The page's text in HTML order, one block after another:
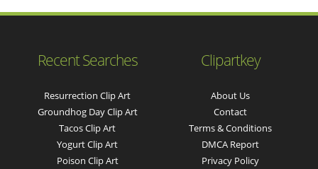
Recent Searches
Resurrection Clip Art
Groundhog Day Clip Art
Tacos Clip Art
Yogurt Clip Art
Poison Clip Art
Clipartkey
About Us
Contact
Terms & Conditions
DMCA Report
Privacy Policy